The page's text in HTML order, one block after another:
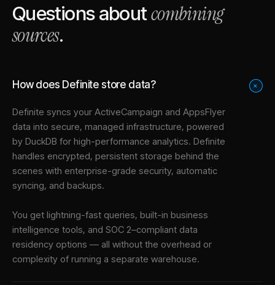
Questions aboutcombining
sources.
How does Definite store data? +
Definite syncs your ActiveCampaign and AppsFlyer
data into secure, managed infrastructure, powered
by DuckDB for high-performance analytics. Definite
handles encrypted, persistent storage behind the
scenes with enterprise-grade security, automatic
syncing, and backups.
You get lightning-fast queries, built-in business
intelligence tools, and SOC 2–compliant data
residency options — all without the overhead or
complexity of running a separate warehouse.